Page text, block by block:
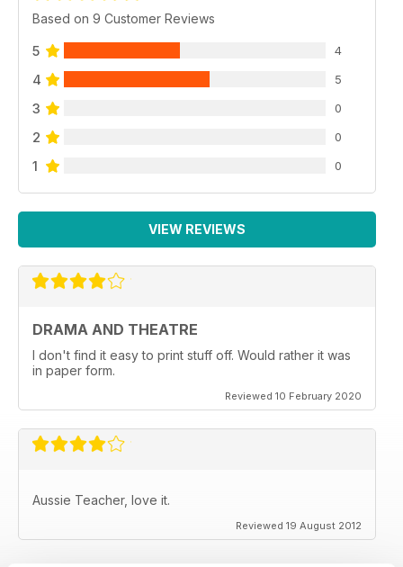
Based on 9 Customer Reviews
5 4
4 5
3 0
2 0
1 0
VIEW REVIEWS
DRAMA AND THEATRE
I don't find it easy to print stuff off. Would rather it was
in paper form.
Reviewed 10 February 2020
Aussie Teacher, love it.
Reviewed 19 August 2012